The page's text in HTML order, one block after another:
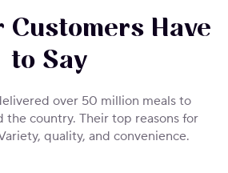
Customers Have
to Say
over 50 million meals to
the country. Their top reasons for
quality, and convenience.